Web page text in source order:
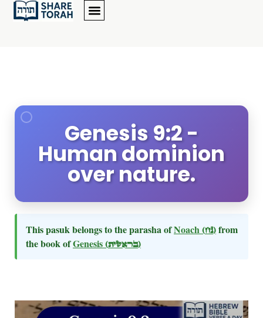
Genesis 9:2 -
Human dominion
over nature.
This pasuk belongs to the parasha ofNoach (נח)from
the book ofGenesis (בראשית)